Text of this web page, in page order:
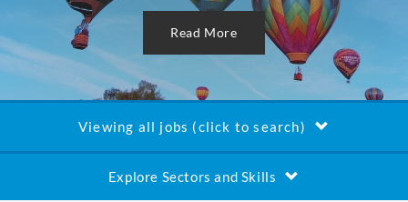
Read More
Viewing all jobs (click to search)
Explore Sectors and Skills